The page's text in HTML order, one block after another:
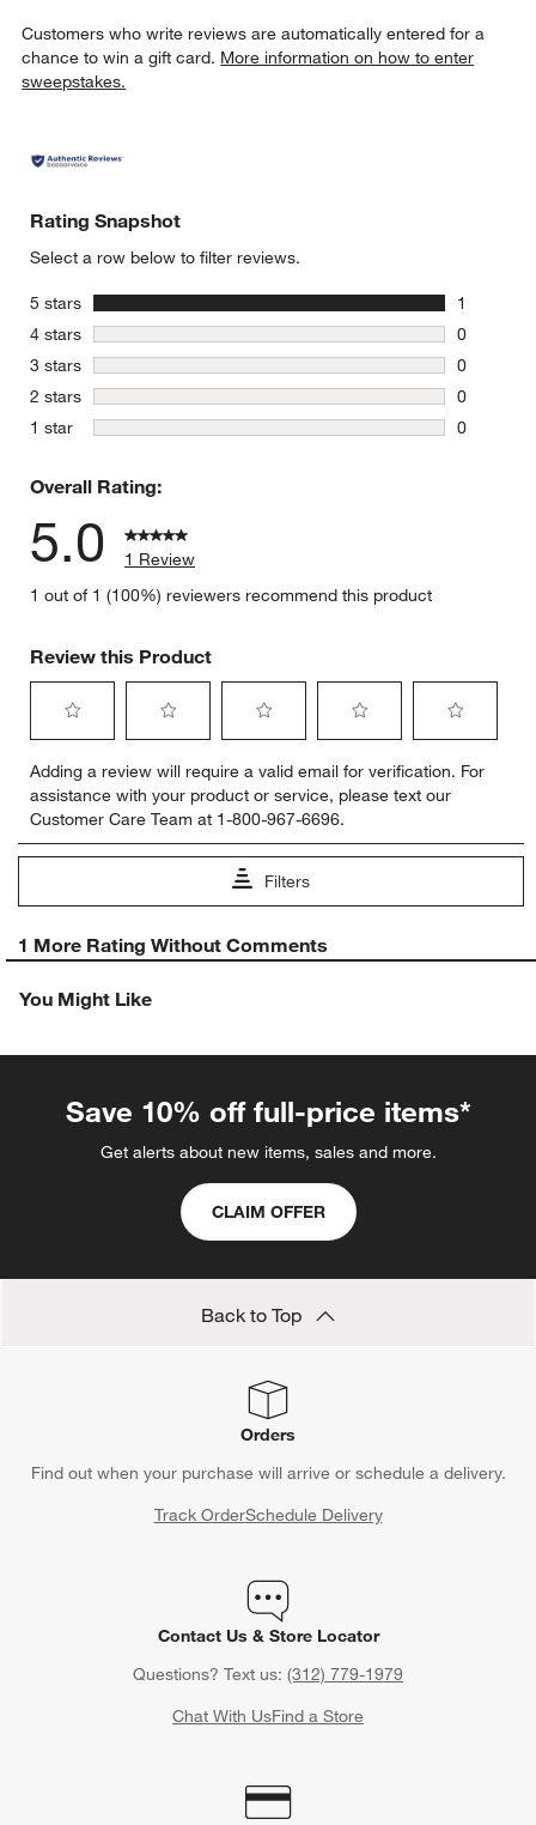
Customers who write reviews are automatically entered for a
chance to win a gift card. More information on how to enter
sweepstakes.
Rating Snapshot
Select a row below to filter reviews.
5 stars stars
1
1 review
4 stars stars
0
0 reviews
3 stars stars
0
0 reviews
2 stars stars
0
0 reviews
1 star stars
0
Overall Rating:
5.0
1 Review
1 out of 1 (100%) reviewers recommend this product
Review this Product
to
rate
the
item
This
action
will
to
rate
the
item
This
action
will
to
rate
the
item
with
This
action
to
rate
the
item
This
action
to
rate
item
action
Adding a review will require a valid email for verification. For
assistance with your product or service, please text our
Customer Care Team at 1-800-967-6696.
Filters
to
Review
1 More Rating Without Comments
You Might Like
Save 10% off full-price items*
Get alerts about new items, sales and more.
CLAIM OFFER
Back to Top
Orders
Find out when your purchase will arrive or schedule a delivery.
Track OrderSchedule Delivery
Contact Us & Store Locator
Questions? Text us: (312) 779-1979
Chat With UsFind a Store